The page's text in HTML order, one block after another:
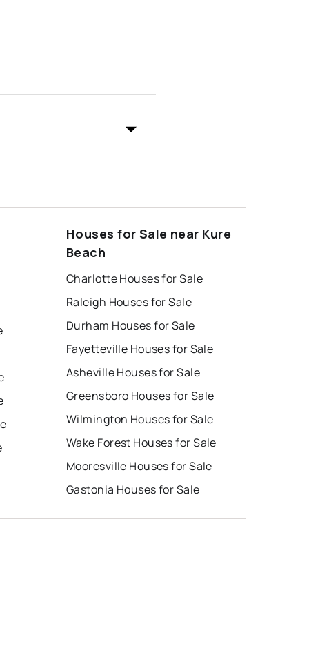
Houses for Sale near Kure
Beach
Charlotte Houses for Sale
Raleigh Houses for Sale
Durham Houses for Sale
Fayetteville Houses for Sale
Asheville Houses for Sale
Greensboro Houses for Sale
Wilmington Houses for Sale
Wake Forest Houses for Sale
Mooresville Houses for Sale
Gastonia Houses for Sale